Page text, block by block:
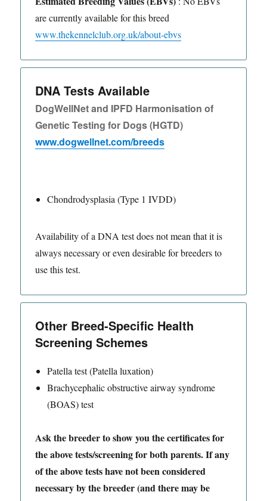
are currently available for this breed
www.thekennelclub.org.uk/about-ebvs
DNA Tests Available
DogWellNet and IPFD Harmonisation of
Genetic Testing for Dogs (HGTD)
www.dogwellnet.com/breeds
Chondrodysplasia (Type 1 IVDD)
Availability of a DNA test does not mean that it is
always necessary or even desirable for breeders to
use this test.
Other Breed-Specific Health
Screening Schemes
Patella test (Patella luxation)
Brachycephalic obstructive airway syndrome
(BOAS) test
Ask the breeder to show you the certificates for
the above tests/screening for both parents. If any
of the above tests have not been considered
necessary by the breeder (and there may be